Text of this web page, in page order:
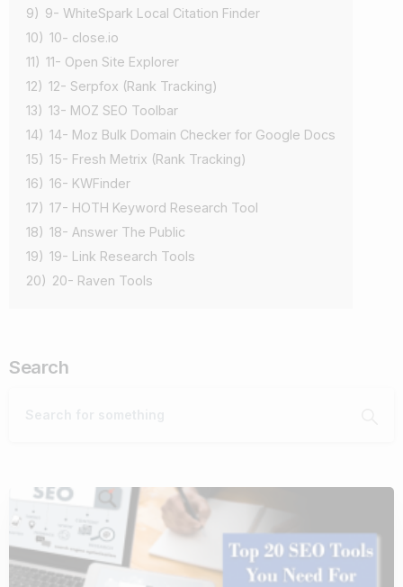
9) 9- WhiteSpark Local Citation Finder
10) 10- close.io
11) 11- Open Site Explorer
12) 12- Serpfox (Rank Tracking)
13) 13- MOZ SEO Toolbar
14) 14- Moz Bulk Domain Checker for Google Docs
15) 15- Fresh Metrix (Rank Tracking)
16) 16- KWFinder
17) 17- HOTH Keyword Research Tool
18) 18- Answer The Public
19) 19- Link Research Tools
20) 20- Raven Tools
Search